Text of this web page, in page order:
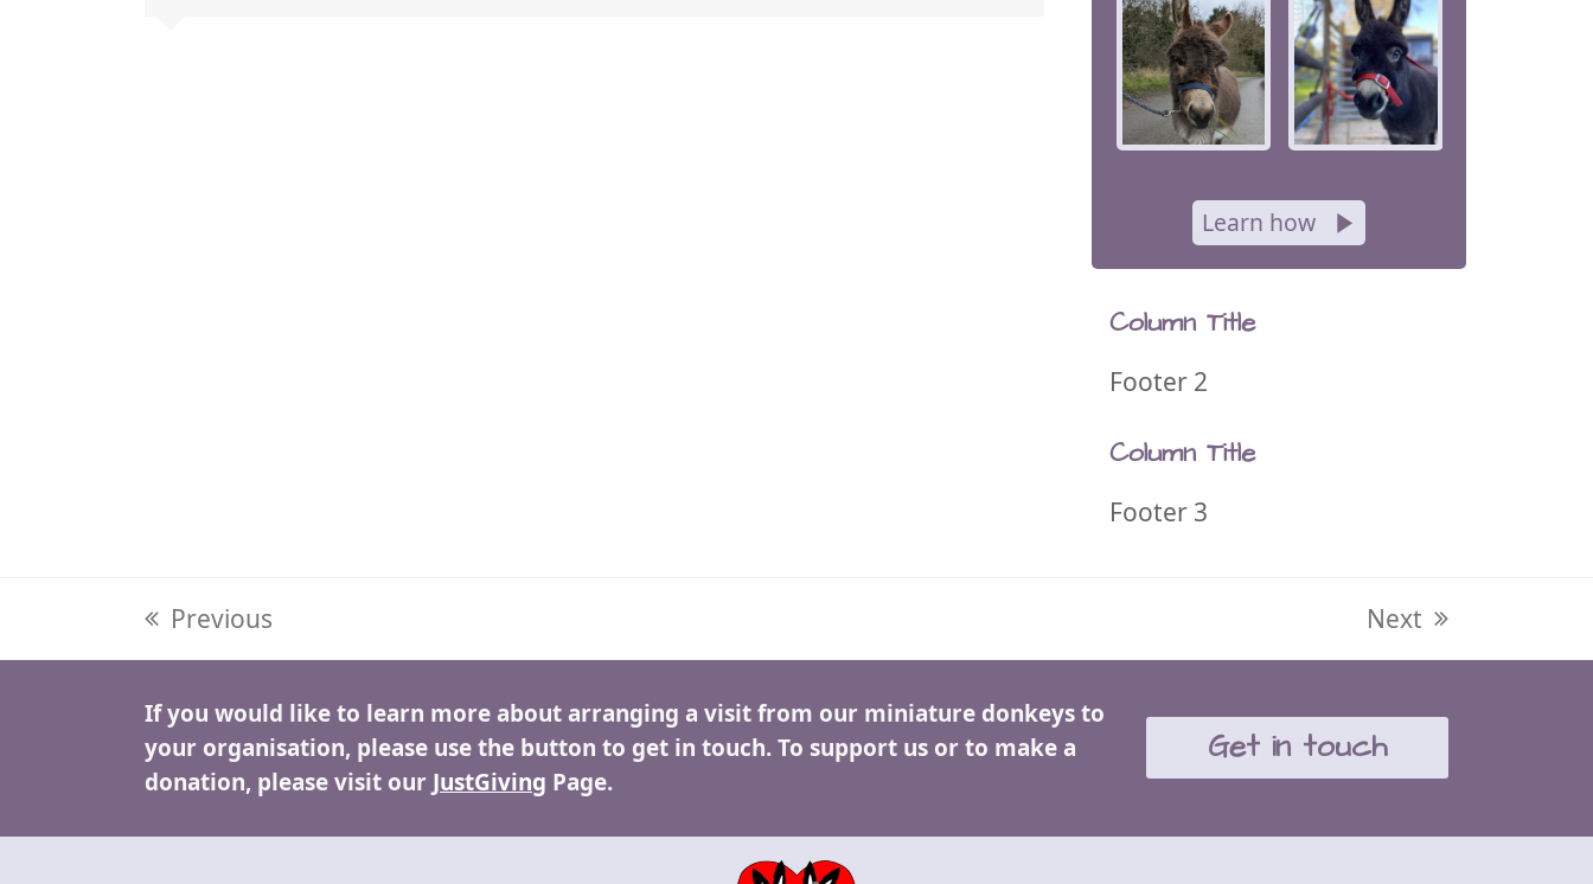
Learn how
Column Title
Footer 2
Column Title
Footer 3
previous
post:
Previous
next
post:
Next
If you would like to learn more about arranging a visit from our miniature donkeys to
your organisation, please use the button to get in touch. To support us or to make a
donation, please visit our JustGiving Page.
Get in touch